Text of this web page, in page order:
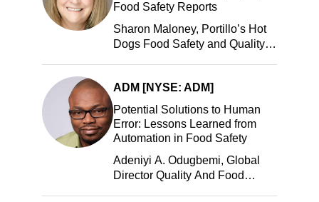
Food Safety Reports
Sharon Maloney, Portillo’s Hot
Dogs Food Safety and Quality
ADM [NYSE: ADM]
Potential Solutions to Human
Error: Lessons Learned from
Automation in Food Safety
Adeniyi A. Odugbemi, Global
Director Quality And Food